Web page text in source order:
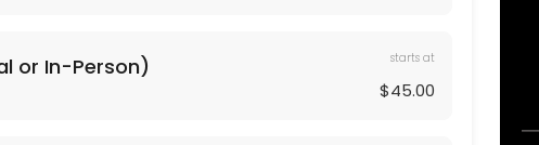
or In-Person) starts at
$45.00